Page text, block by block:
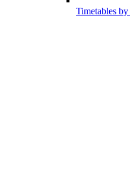
Timetables